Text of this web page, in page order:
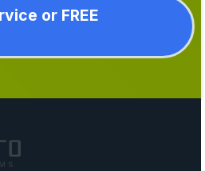
or FREE